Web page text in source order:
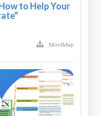
to Help Your
MindMap